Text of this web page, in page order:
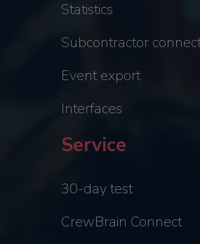
Statistics
Subcontractor
Event export
Interfaces
Service
30-day test
CrewBrain Connect